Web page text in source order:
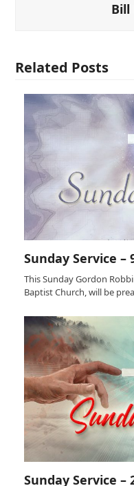
Bill
Related Posts
Sunday Service –
This Sunday Gordon
Baptist Church, will be
Sunday Service –